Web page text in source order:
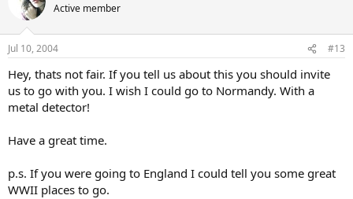
Active member
Jul 10, 2004 #13
Hey, thats not fair. If you tell us about this you should invite
us to go with you. I wish I could go to Normandy. With a
metal detector!
Have a great time.
p.s. If you were going to England I could tell you some great
WWII places to go.